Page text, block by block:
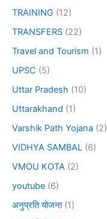
TRAINING (12)
TRANSFERS (22)
Travel and Tourism (1)
UPSC (5)
Uttar Pradesh (10)
Uttarakhand (1)
Varshik Path Yojana (2)
VIDHYA SAMBAL (6)
VMOU KOTA (2)
youtube (6)
अनुप्रति योजना(1)